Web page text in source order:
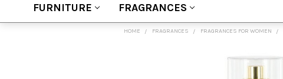
FURNITURE FRAGRANCES
HOME FRAGRANCES FRAGRANCES FOR WOMEN